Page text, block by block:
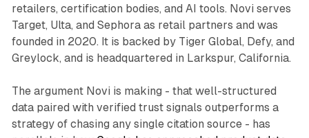
retailers, certification bodies, and AI tools. Novi serves
Target, Ulta, and Sephora as retail partners and was
founded in 2020. It is backed by Tiger Global, Defy, and
Greylock, and is headquartered in Larkspur, California.
The argument Novi is making - that well-structured
data paired with verified trust signals outperforms a
strategy of chasing any single citation source - has